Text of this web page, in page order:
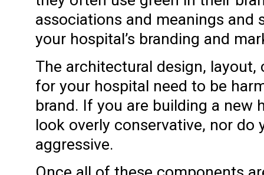
associations and meanings
your hospital’s branding and
The architectural design,
for your hospital need to be
brand. If you are building a new
look overly conservative, nor
aggressive.